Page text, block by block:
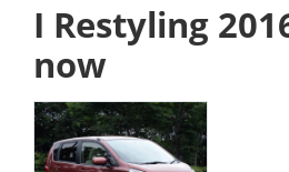
I Restyling
now